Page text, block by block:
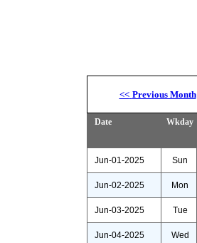
<< Previous Month
Date Wkday
Jun-01-2025 Sun
Jun-02-2025 Mon
Jun-03-2025 Tue
Jun-04-2025 Wed